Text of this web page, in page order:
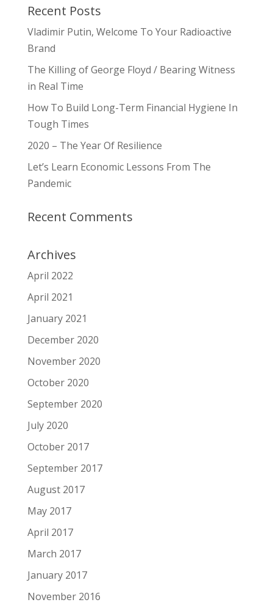
Recent Posts
Vladimir Putin, Welcome To Your Radioactive
Brand
The Killing of George Floyd / Bearing Witness
in Real Time
How To Build Long-Term Financial Hygiene In
Tough Times
2020 – The Year Of Resilience
Let’s Learn Economic Lessons From The
Pandemic
Recent Comments
Archives
April 2022
April 2021
January 2021
December 2020
November 2020
October 2020
September 2020
July 2020
October 2017
September 2017
August 2017
May 2017
April 2017
March 2017
January 2017
November 2016